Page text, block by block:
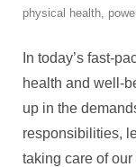
physical health,
In today’s fast-
health and well-
up in the
responsibilities,
taking care of